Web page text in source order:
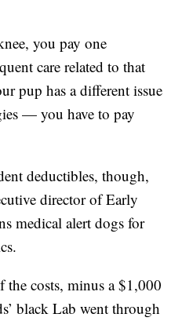
you pay one
care related to that
pup has a different issue
— you have to pay
deductibles, though,
director of Early
medical alert dogs for
the costs, minus a $1,000
black Lab went through